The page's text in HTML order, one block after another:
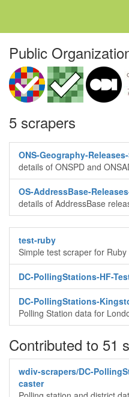
Public
5 scrapers
ONS-Geography-
details of ONSPD and
OS-AddressBase-
details of AddressBase
test-ruby
Simple test scraper for
DC-PollingStations-HF-
DC-PollingStations-
Polling Station data for
Contributed to 51
wdiv-scrapers/DC-
caster